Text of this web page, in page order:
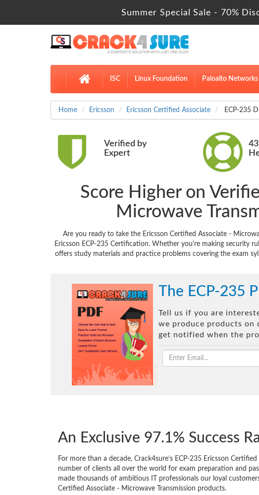
Summer Special Sale - 70%
ISC Linux Foundation Paloalto Networks
Home Ericsson Ericsson Certified Associate ECP-235
Verified by
Expert
Score Higher on
Microwave
Are you ready to take the Ericsson Certified Associate -
Ericsson ECP-235 Certification. Whether you're making security
offers study materials and practice problems covering the exam
The ECP-235
Tell us if you are
we produce products on
get notified when the
An Exclusive 97.1% Success
For more than a decade, Crack4sure’s ECP-235 Ericsson
number of clients all over the world for exam preparation and
made thousands of ambitious IT professionals our loyal
Certified Associate - Microwave Transmission products.